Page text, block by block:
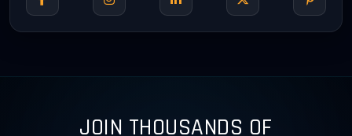
JOIN THOUSANDS OF